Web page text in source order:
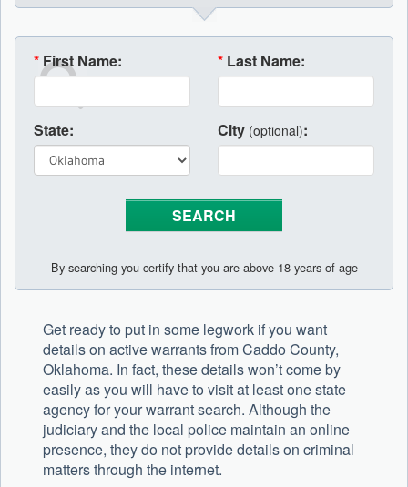
* First Name: * Last Name:
State: City (optional):
By searching you certify that you are above 18 years of age
Get ready to put in some legwork if you want
details on active warrants from Caddo County,
Oklahoma. In fact, these details won’t come by
easily as you will have to visit at least one state
agency for your warrant search. Although the
judiciary and the local police maintain an online
presence, they do not provide details on criminal
matters through the internet.